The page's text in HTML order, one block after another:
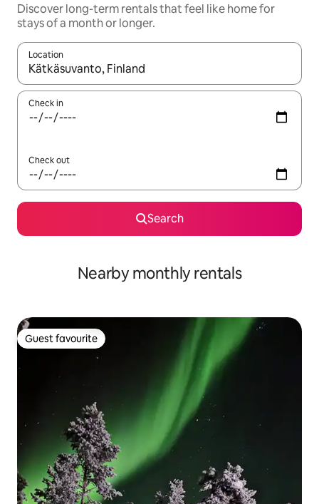
Discover long-term rentals that feel like home for
stays of a month or longer.
Location
When results are available, navigate with up and down arrow
Check in
Check out
Search
Nearby monthly rentals
Guest favourite
Guest favourite